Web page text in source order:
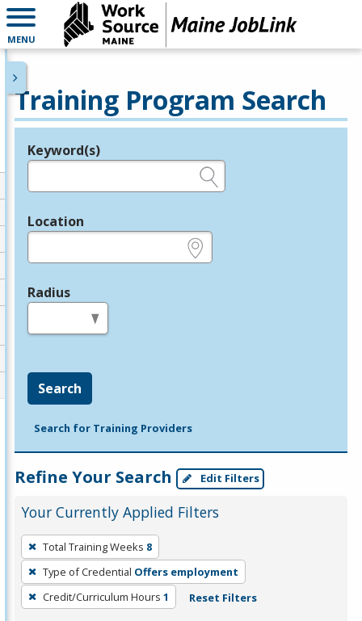
MENU
Training Program Search
Legend
Keyword(s)
Location
Radius
Search
Search for Training Providers
Refine Your Search Edit Filters
Your Currently Applied Filters
To
remove
a
filter,
Total Training Weeks 8
Type of Credential Offers employment
Credit/Curriculum Hours 1 Reset Filters